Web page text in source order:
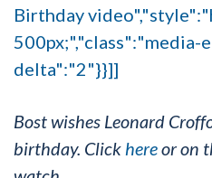
Birthday
delta":"2"}}]]
Bost wishes Leonard
birthday. Click hereor on